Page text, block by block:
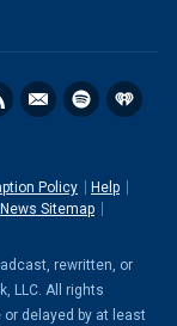
Policy
Help
News Sitemap
rewritten, or
LLC. All rights
delayed by at least